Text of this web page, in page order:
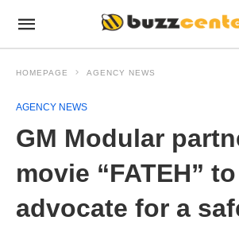
HOMEPAGE AGENCY NEWS
AGENCY NEWS
GM Modular
movie “FATEH” to
advocate for a